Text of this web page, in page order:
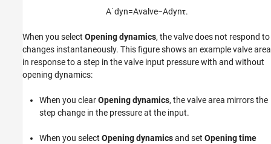
A˙dyn=Ava ve−Adynτ.
When you select Opening dynamics, the valve does not respond to
changes instantaneously. This figure shows an example valve area
in response to a step in the valve input pressure with and without
opening dynamics:
When you clearOpening dynamics, the valve area mirrors the
step change in the pressure at the input.
When you select Opening dynamicsand set Opening time